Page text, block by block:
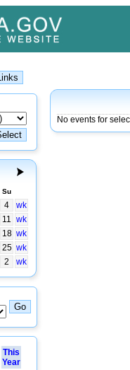
Su
4
wk
11 wk
18 wk
25 wk
2 wk
This
Year
No events for